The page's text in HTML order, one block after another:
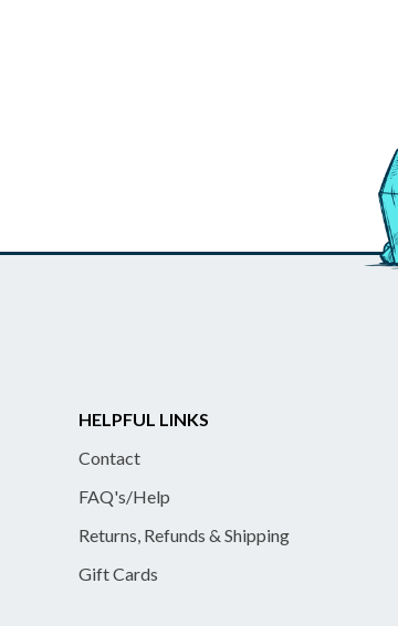
HELPFUL LINKS
Contact
FAQ's/Help
Returns, Refunds & Shipping
Gift Cards